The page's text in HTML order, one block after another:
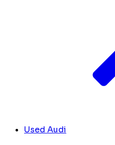
Used Audi